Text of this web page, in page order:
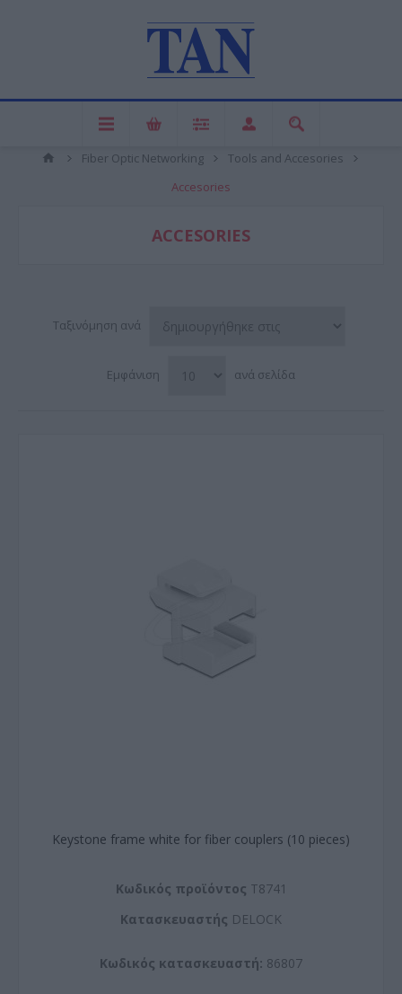
Fiber Optic Networking
Tools and Accesories
Accesories
ACCESORIES
Ταξινόμηση ανά
Εμφάνιση ανά σελίδα
Keystone frame white for fiber couplers (10 pieces)
Kωδικός προϊόντος T8741
Kατασκευαστής DELOCK
Κωδικός κατασκευαστή: 86807